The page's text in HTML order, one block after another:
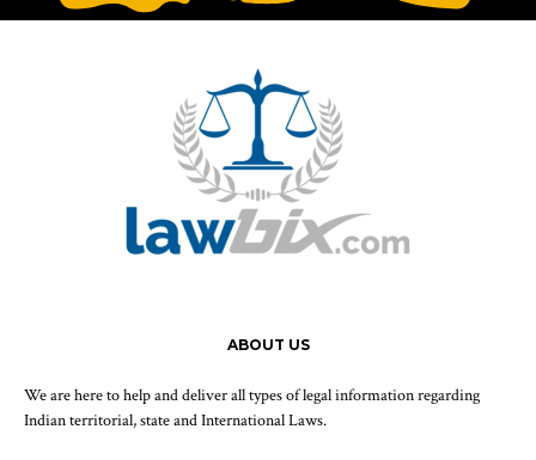
ABOUT US
We are here to help and deliver all types of legal information regarding
Indian territorial, state and International Laws.